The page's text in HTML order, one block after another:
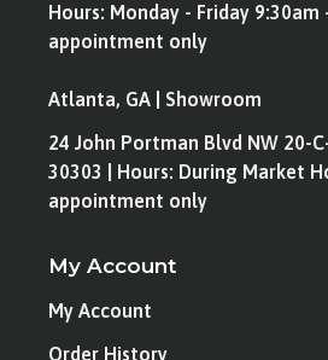
Hours: Monday - Friday 9:30am
appointment only
Atlanta, GA | Showroom
24 John Portman Blvd NW 20-
30303 | Hours: During Market
appointment only
My Account
My Account
Order History